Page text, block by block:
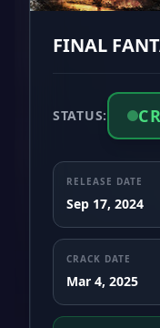
FINAL
STATUS:
RELEASE DATE
Sep 17, 2024
CRACK DATE
Mar 4, 2025